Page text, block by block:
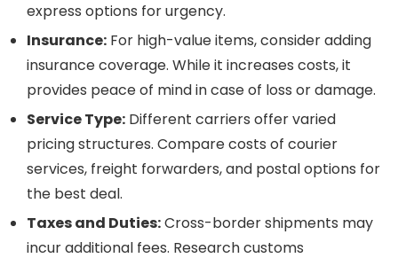
express options for urgency.
Insurance: For high-value items, consider adding
insurance coverage. While it increases costs, it
provides peace of mind in case of loss or damage.
Service Type: Different carriers offer varied
pricing structures. Compare costs of courier
services, freight forwarders, and postal options for
the best deal.
Taxes and Duties:Cross-border shipments may
incur additional fees. Research customs